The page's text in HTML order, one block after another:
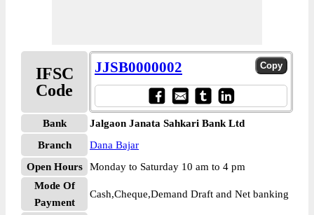
IFSC
Code
JJSB0000002
Bank
Jalgaon Janata Sahkari Bank Ltd
Branch
Dana Bajar
Open Hours
Monday to Saturday 10 am to 4 pm
Mode Of
Payment
Cash,Cheque,Demand Draft and Net banking